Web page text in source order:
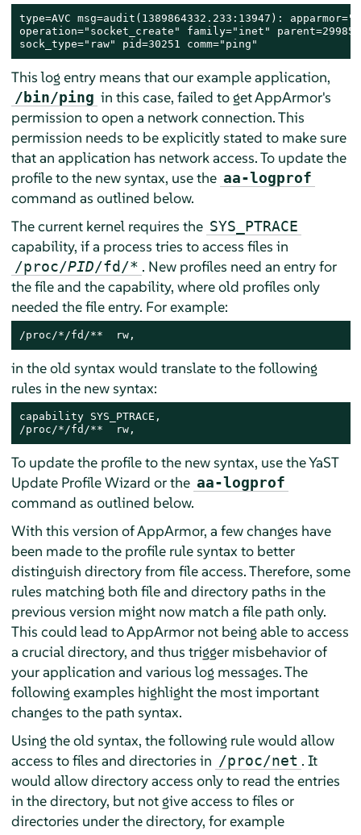
type=AVC msg=audit(1389864332.233:13947):
operation="socket_create" family="inet"
sock_type="raw" pid=30251 comm="ping"
This log entry means that our example application,
/bin/ping in this case, failed to getAppArmor's
permission to open a network connection. This
permission needs to be explicitly stated to make sure
that an application has network access. To update the
profile to the new syntax, use the aa-logprof
command as outlined below.
The current kernel requires the SYS_PTRACE
capability, if a process tries to access files in
/proc/PID/fd/* . New profiles need an entry for
the file and the capability, where old profiles only
needed the file entry. For example:
/proc/*/fd/**  rw,
in the old syntax would translate to the following
rules in the new syntax:
capability SYS_PTRACE,
/proc/*/fd/**  rw,
To update the profile to the new syntax, use the YaST
Update Profile Wizard or the aa-logprof
command as outlined below.
With this version ofAppArmor, a few changes have
been made to the profile rule syntax to better
distinguish directory from file access. Therefore, some
rules matching both file and directory paths in the
previous version might now match a file path only.
This could lead toAppArmornot being able to access
a crucial directory, and thus trigger misbehavior of
your application and various log messages. The
following examples highlight the most important
changes to the path syntax.
Using the old syntax, the following rule would allow
access to files and directories in /proc/net . It
would allow directory access only to read the entries
in the directory, but not give access to files or
directories under the directory, for example